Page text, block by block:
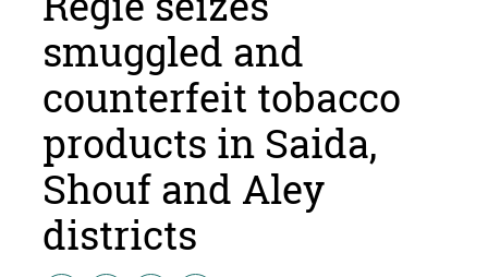
smuggled and
counterfeit tobacco
products in Saida,
Shouf and Aley
districts